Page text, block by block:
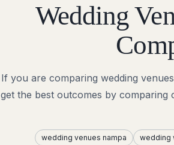
Wedding
If you are comparing wedding
get the best outcomes by comparing
wedding venues nampa wedding